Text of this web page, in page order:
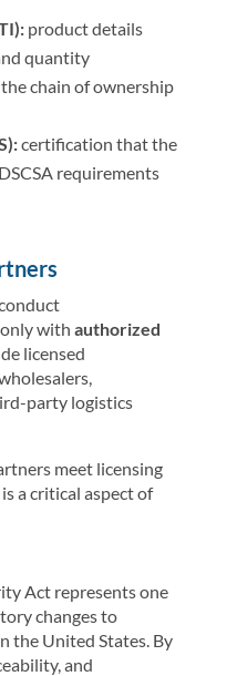
product details
quantity
chain of ownership
certification that the
requirements
with authorized
licensed
party logistics
meet licensing
a critical aspect of
Act represents one
changes to
the United States. By
and